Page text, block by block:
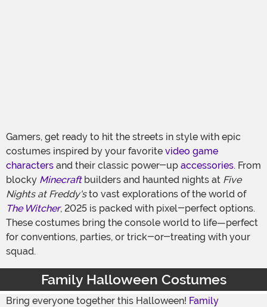
Gamers, get ready to hit the streets in style with epic
costumes inspired by your favorite video game
characters and their classic power-up accessories. From
blocky Minecraftbuilders and haunted nights at Five
Nights at Freddy'sto vast explorations of the world of
The Witcher, 2025 is packed with pixel-perfect options.
These costumes bring the console world to life—perfect
for conventions, parties, or trick-or-treating with your
squad.
Family Halloween Costumes
Bring everyone together this Halloween! Family